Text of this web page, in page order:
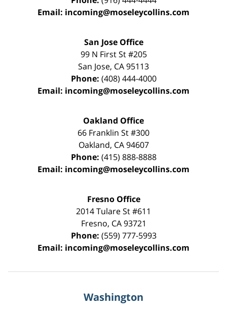
Email: incoming@moseleycollins.com
San Jose Office
99 N First St#205
San Jose, CA95113
Phone: (408) 444-4000
Email: incoming@moseleycollins.com
Oakland Office
66 Franklin St#300
Oakland, CA 94607
Phone: (415) 888-8888
Email: incoming@moseleycollins.com
Fresno Office
2014 Tulare St#611
Fresno, CA 93721
Phone: (559) 777-5993
Email: incoming@moseleycollins.com
Washington